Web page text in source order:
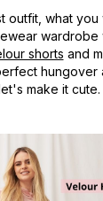
outfit, what
wardrobe
shorts and
hungover
make it cute.